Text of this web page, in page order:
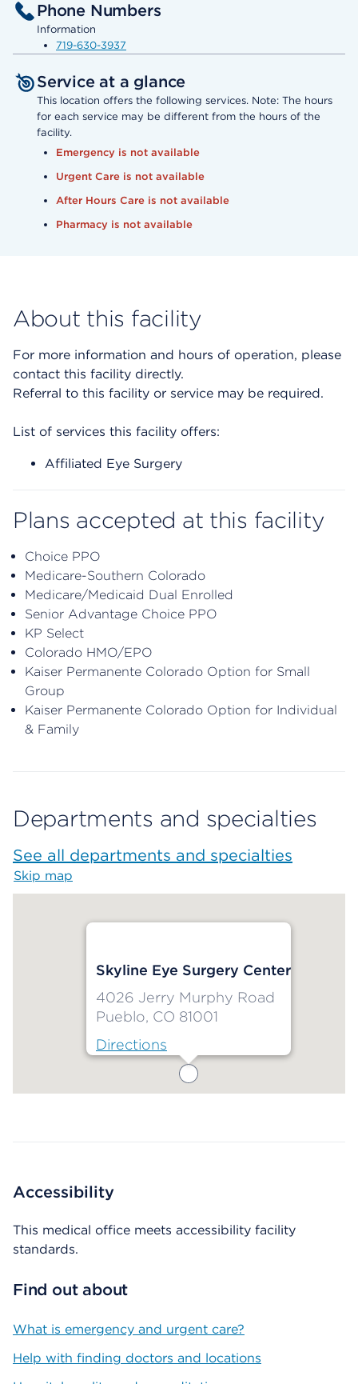
Phone Numbers
Information
719-630-3937
Service at a glance
This location offers the following services. Note: The hours
for each service may be different from the hours of the
facility.
Emergency is not available
Urgent Care is not available
After Hours Care is not available
Pharmacy is not available
About this facility
For more information and hours of operation, please
contact this facility directly.
Referral to this facility or service may be required.
List of services this facility offers:
Affiliated Eye Surgery
Plans accepted at this facility
Choice PPO
Medicare-Southern Colorado
Medicare/Medicaid Dual Enrolled
Senior Advantage Choice PPO
KP Select
Colorado HMO/EPO
Kaiser Permanente Colorado Option for Small
Group
Kaiser Permanente Colorado Option for Individual
& Family
Departments and specialties
See all departments and specialties
Skip map
Skyline Eye Surgery Center
4026 Jerry Murphy Road
Pueblo, CO 81001
Directions
Accessibility
This medical office meets accessibility facility
standards.
Find out about
What is emergency and urgent care?
Help with finding doctors and locations